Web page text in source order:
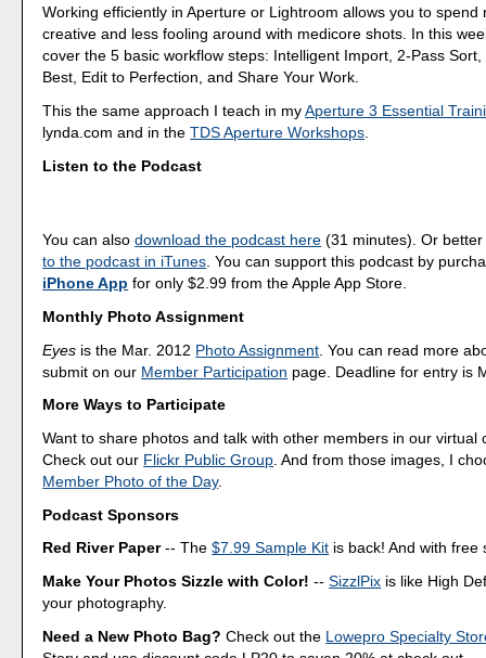
Working efficiently in Aperture or Lightroom allows you to spend
creative and less fooling around with medicore shots. In this
cover the 5 basic workflow steps: Intelligent Import, 2-Pass Sort,
Best, Edit to Perfection, and Share Your Work.
This the same approach I teach in myAperture 3 Essential
lynda.com and in theTDS Aperture Workshops
Listen to the Podcast
You can alsodownload the podcast here (31 minutes). Or
to the podcast in iTunes . You can support this podcast by
iPhone App for only $2.99 from the Apple App Store.
Monthly Photo Assignment
Eyes is the Mar. 2012 Photo Assignment . You can read more
submit on our Member Participation page. Deadline for entry is
More Ways to Participate
Want to share photos and talk with other members in our virtual
Check out our Flickr Public Group . And from those images, I
Member Photo of the Day.
Podcast Sponsors
Red River Paper-- The$7.99 Sample Kit is back! And with free
Make Your Photos Sizzle with Color! --SizzlPix is like High
your photography.
Need a New Photo Bag? Check out the Lowepro Specialty